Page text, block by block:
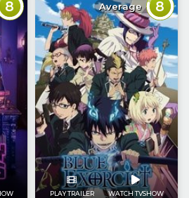
8 Average 8
PLAY TRAILER WATCH TVSHOW